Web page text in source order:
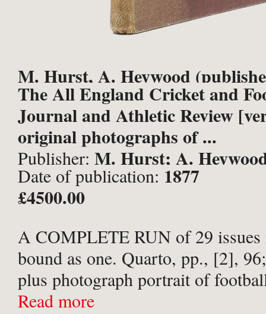
M. Hurst, A. Heywood
The All England Cricket and
Journal and Athletic Review
original photographs of ...
Publisher: M. Hurst; A.
& London,
Date of publication: 1877
£4500.00
A COMPLETE RUN of 29 issues
bound as one. Quarto, pp., [2],
plus photograph portrait of
players mounted to title-page of
Read more